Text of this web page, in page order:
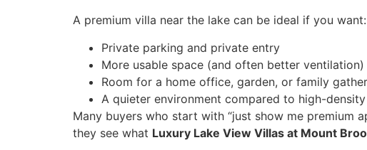
A premium villa near the lake can be ideal if you want:
Private parking and private entry
More usable space (and often better ventilation)
Room for a home office, garden, or family
A quieter environment compared to high-
Many buyers who start with “just show me premium
they see what Luxury Lake View Villas at Mount